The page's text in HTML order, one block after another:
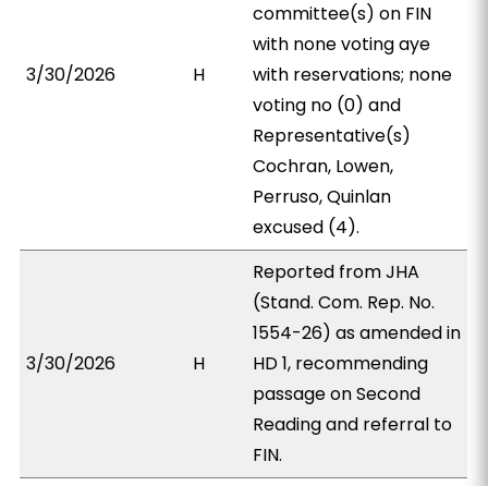
3/30/2026 H
committee(s) on FIN
with none voting aye
with reservations; none
voting no (0) and
Representative(s)
Cochran, Lowen,
Perruso, Quinlan
excused (4).
3/30/2026 H
Reported from JHA
(Stand. Com. Rep. No.
1554-26) as amended in
HD 1, recommending
passage on Second
Reading and referral to
FIN.